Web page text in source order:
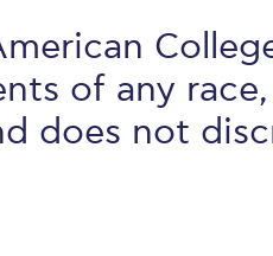
of any
does not